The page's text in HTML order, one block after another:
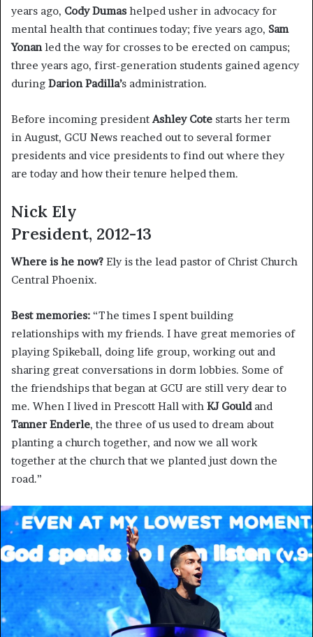
years ago, Cody Dumas helped usher in advocacy for
mental health that continues today; five years ago, Sam
Yonanled the way for crosses to be erected on campus;
three years ago, first-generation students gained agency
during Darion Padilla’s administration.
Before incoming presidentAshley Cote starts her term
in August, GCU News reached out to several former
presidents and vice presidents to find out where they
are today and how their tenure helped them.
Nick Ely
President, 2012-13
Where is he now? Ely is the lead pastor of Christ Church
Central Phoenix.
Best memories: “The times I spent building
relationships with my friends. I have great memories of
playing Spikeball, doing life group, working out and
sharing great conversations in dorm lobbies. Some of
the friendships that began at GCU are still very dear to
me. When I lived in Prescott Hall with KJ Gouldand
Tanner Enderle, the three of us used to dream about
planting a church together, and now we all work
together at the church that we planted just down the
road.”